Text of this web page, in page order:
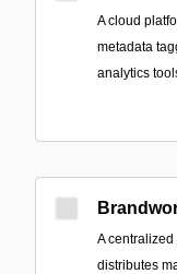
A cloud
metadata
analytics
A centralized
distributes